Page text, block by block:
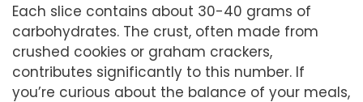
Each slice contains about 30-40 grams of
carbohydrates. The crust, often made from
crushed cookies or graham crackers,
contributes significantly to this number. If
you’re curious about the balance of your meals,